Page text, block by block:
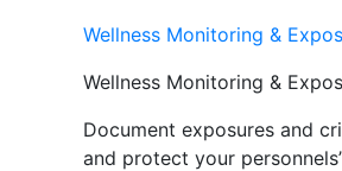
Wellness Monitoring &
Wellness Monitoring &
Document exposures and
and protect your